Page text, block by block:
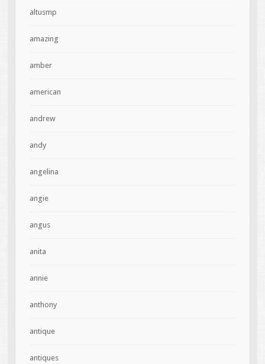
altusmp
amazing
amber
american
andrew
andy
angelina
angie
angus
anita
annie
anthony
antique
antiques